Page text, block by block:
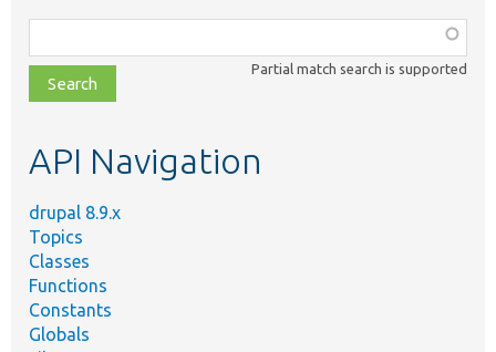
class,
file,
topic,
Partial match search is supported
API Navigation
drupal 8.9.x
Topics
Classes
Functions
Constants
Globals